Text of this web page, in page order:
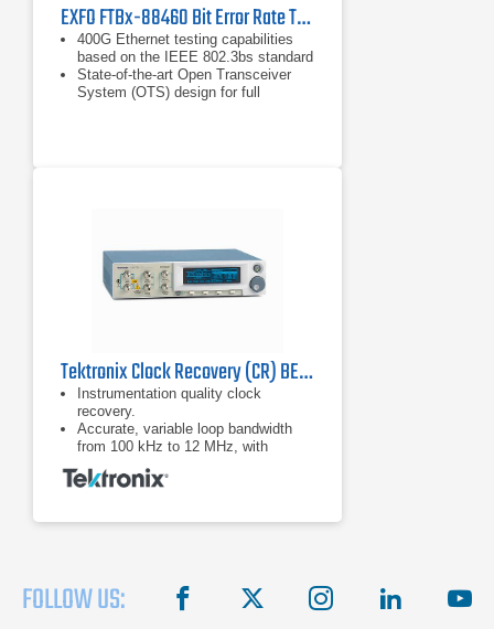
EXFO FTBx-88460 Bit Error Rate Tester
400G Ethernet testing capabilities
based on the IEEE 802.3bs standard
State-of-the-art Open Transceiver
System (OTS) design for full
Tektronix Clock Recovery (CR) BERTScope Series
Instrumentation quality clock
recovery.
Accurate, variable loop bandwidth
from 100 kHz to 12 MHz, with
optional 24 MHz for the jitter transfer
function (JTF) bandwidths of USB.
FOLLOW US: facebook instagram linkedin